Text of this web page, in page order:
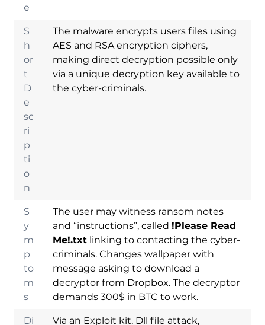
e
S
h
or
t
D
e
sc
ri
p
ti
o
n
The malware encrypts users files using
AES and RSA encryption ciphers,
making direct decryption possible only
via a unique decryption key available to
the cyber-criminals.
S
y
m
p
to
m
s
The user may witness ransom notes
and “instructions”, called !Please Read
Me!.txtlinking to contacting the cyber-
criminals. Changes wallpaper with
message asking to download a
decryptor from Dropbox. The decryptor
demands 300$ in BTC to work.
Di
Via an Exploit kit, Dll file attack,